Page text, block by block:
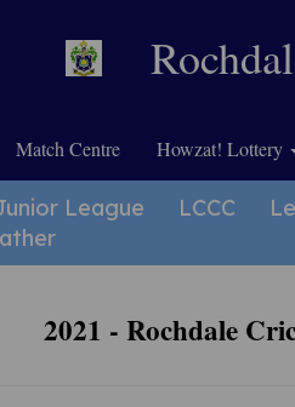
Match Centre Howzat! Lottery
League LCCC
2021 - Rochdale